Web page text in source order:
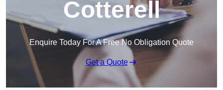
Cotterell
Enquire Today For A Free No Obligation Quote
Get a Quote